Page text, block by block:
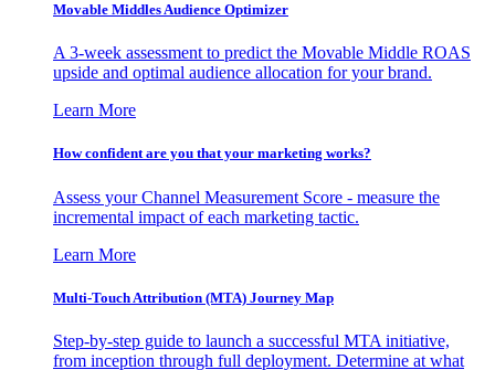
Movable Middles Audience Optimizer
A 3-week assessment to predict the Movable Middle ROAS
upside and optimal audience allocation for your brand.
Learn More
How confident are you that your marketing works?
Assess your Channel Measurement Score - measure the
incremental impact of each marketing tactic.
Learn More
Multi-Touch Attribution (MTA) Journey Map
Step-by-step guide to launch a successful MTA initiative,
from inception through full deployment. Determine at what